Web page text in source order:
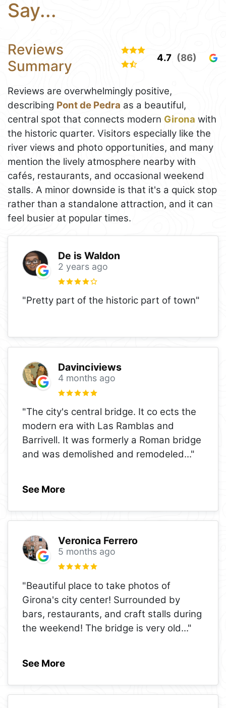
Say...
Reviews
Summary
4.7 (86)
Reviews are overwhelmingly positive,
describing Pont de Pedra as a beautiful,
central spot that connects modern Girona with
the historic quarter. Visitors especially like the
river views and photo opportunities, and many
mention the lively atmosphere nearby with
cafés, restaurants, and occasional weekend
stalls. A minor downside is that it's a quick stop
rather than a standalone attraction, and it can
feel busier at popular times.
De is Waldon
2 years ago
"Pretty part of the historic part of town"
Davinciviews
4 months ago
"The city's central bridge. It co ects the
modern era with Las Ramblas and
Barrivell. It was formerly a Roman bridge
and was demolished and remodeled..."
See More
Veronica Ferrero
5 months ago
"Beautiful place to take photos of
Girona's city center! Surrounded by
bars, restaurants, and craft stalls during
the weekend! The bridge is very old..."
See More